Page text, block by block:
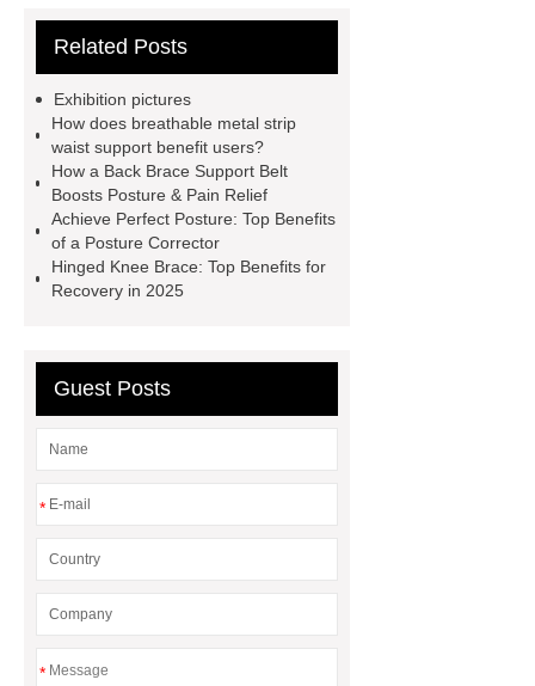
Basketball Sports Elbow Brace
Corrector
Custom Prosthesis
Parts
Lower Limb Prosthesis
Lower Limb Prosthesis
Elbow
Brace
Hinged Knee Brace
Plantar Fasciitis Foot Support
Posture Corrector
Related Posts
Exhibition pictures
How does breathable metal strip
waist support benefit users?
How a Back Brace Support Belt
Boosts Posture & Pain Relief
Achieve Perfect Posture: Top Benefits
of a Posture Corrector
Hinged Knee Brace: Top Benefits for
Recovery in 2025
Guest Posts
*
*